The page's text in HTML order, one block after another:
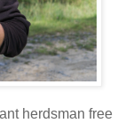
herdsman free